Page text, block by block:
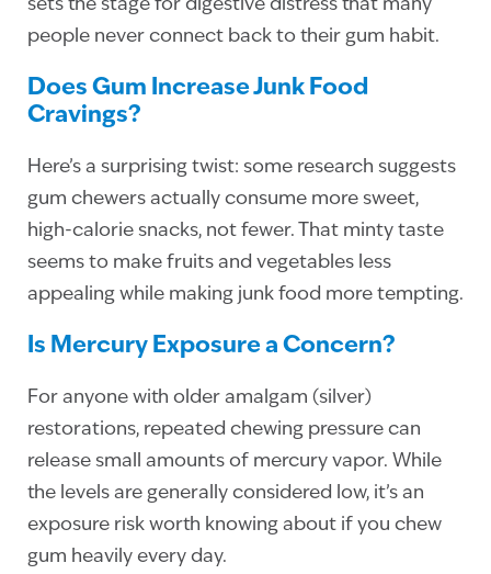
sets the stage for digestive distress that many
people never connect back to their gum habit.
Does Gum Increase Junk Food
Cravings?
Here’s a surprising twist: some research suggests
gum chewers actually consume more sweet,
high-calorie snacks, not fewer. That minty taste
seems to make fruits and vegetables less
appealing while making junk food more tempting.
Is Mercury Exposure a Concern?
For anyone with older amalgam (silver)
restorations, repeated chewing pressure can
release small amounts of mercury vapor. While
the levels are generally considered low, it’s an
exposure risk worth knowing about if you chew
gum heavily every day.